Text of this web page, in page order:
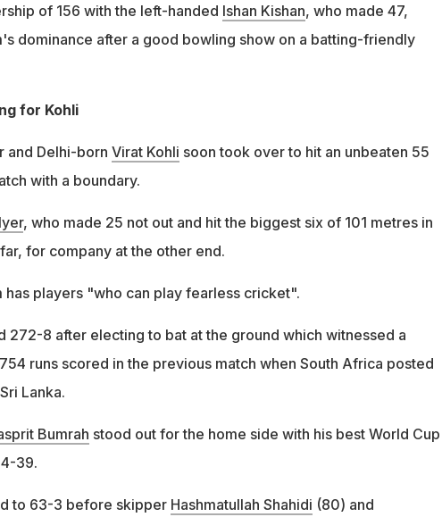
of 156 with the left-handed Ishan Kishan, who made 47,
dominance after a good bowling show on a batting-friendly
for Kohli
and Delhi-born Virat Kohli soon took over to hit an unbeaten 55
with a boundary.
, who made 25 not out and hit the biggest six of 101 metres in
for company at the other end.
has players "who can play fearless cricket".
272-8 after electing to bat at the ground which witnessed a
runs scored in the previous match when South Africa posted
Lanka.
Bumrah stood out for the home side with his best World Cup
39.
to 63-3 before skipper Hashmatullah Shahidi (80) and